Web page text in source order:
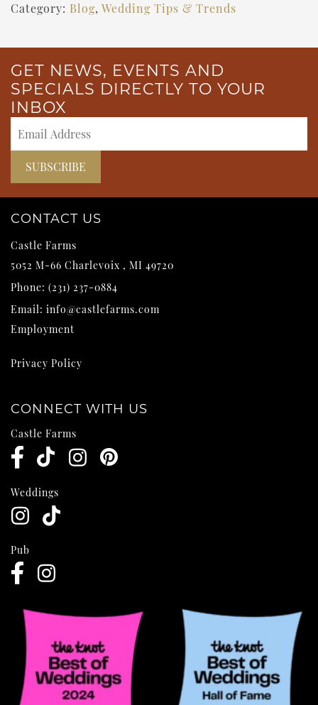
Category: Blog, Wedding Tips & Trends
GET NEWS, EVENTS AND
SPECIALS DIRECTLY TO YOUR
INBOX
CONTACT US
Castle Farms
5052 M-66 Charlevoix , MI 49720
Phone: (231) 237-0884
Email: info@castlefarms.com
Employment
Privacy Policy
CONNECT WITH US
Castle Farms
Weddings
Pub